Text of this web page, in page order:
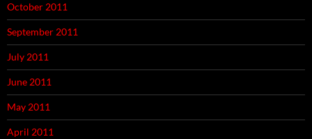
October 2011
September 2011
July 2011
June 2011
May 2011
April 2011